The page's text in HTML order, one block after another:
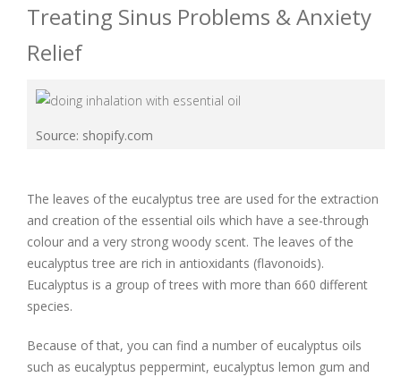
Treating Sinus Problems & Anxiety
Relief
Source: shopify.com
The leaves of the eucalyptus tree are used for the extraction
and creation of the essential oils which have a see-through
colour and a very strong woody scent. The leaves of the
eucalyptus tree are rich in antioxidants (flavonoids).
Eucalyptus is a group of trees with more than 660 different
species.
Because of that, you can find a number of eucalyptus oils
such as eucalyptus peppermint, eucalyptus lemon gum and